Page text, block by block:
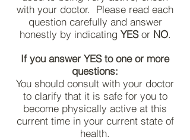
with your doctor. Please read each
question carefully and answer
honestly by indicating YESor NO.
If you answer YES to one or more
questions:
You should consult with your doctor
to clarify that it is safe for you to
become physically active at this
current time in your current state of
health.